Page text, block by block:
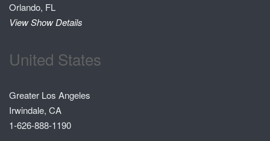
Orlando, FL
View Show Details
United States
Greater Los Angeles
Irwindale, CA
1-626-888-1190